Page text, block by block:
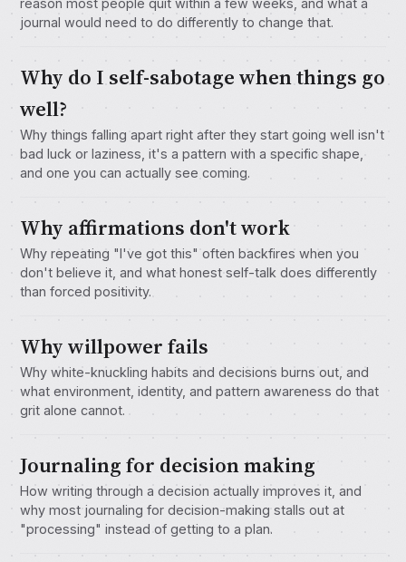
reason most people quit within a few weeks, and what a
journal would need to do differently to change that.
Why do I self-sabotage when things go
well?
Why things falling apart right after they start going well isn't
bad luck or laziness, it's a pattern with a specific shape,
and one you can actually see coming.
Why affirmations don't work
Why repeating "I've got this" often backfires when you
don't believe it, and what honest self-talk does differently
than forced positivity.
Why willpower fails
Why white-knuckling habits and decisions burns out, and
what environment, identity, and pattern awareness do that
grit alone cannot.
Journaling for decision making
How writing through a decision actually improves it, and
why most journaling for decision-making stalls out at
"processing" instead of getting to a plan.